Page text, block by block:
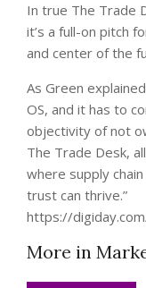
In true The Trade
it’s a full-on pitch
and center of the
As Green
OS, and it has to
objectivity of not
The Trade Desk,
where supply
trust can thrive.”
https://
More in